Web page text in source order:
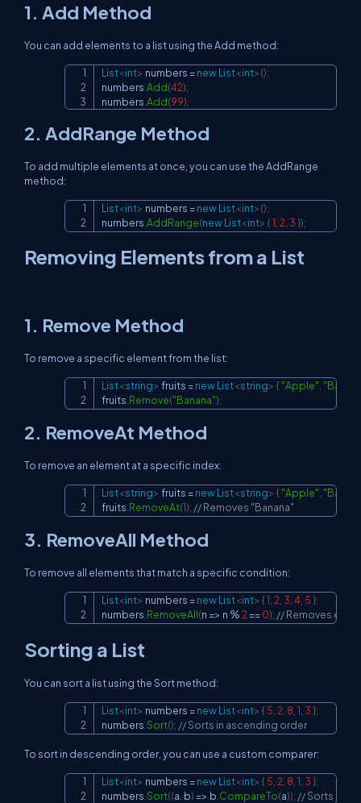
1. Add Method
You can add elements to a list using theAdd method:
List<int> numbers =newList<int>();
numbers.Add(42);
numbers.Add(99);
2. AddRange Method
To add multiple elements at once, you can use theAddRange
method:
List<int> numbers =newList<int>();
numbers AddRange(newList<int> {1 2 3 });
Removing Elements from a List
1. Remove Method
To remove a specific element from the list:
List<string> fruits =newList<string> { "Apple"
fruits Remove("Banana");
Copy
2. RemoveAt Method
To remove an element at a specific index:
List<string> fruits =newList<string> { "Apple"
fruits RemoveAt(1); // Removes "Banana"
Copy
3. RemoveAll Method
To remove all elements that match a specific condition:
List<int> numbers =newList<int> {1,2, 3,4, 5 };
numbers.RemoveAll(n => n %2==0); // Removes even
Copy
Sorting a List
You can sort a list using theSortmethod:
List<int> numbers =newList<int> { 5 2 8 1 3 };
numbers Sort(); // Sorts in ascending order
Copy
To sort in descending order, you can use a custom comparer:
List<int> numbers =newList<int> { 5 2 8 1 3 };
numbers Sort((a b) => b CompareTo(a)); // Sorts in
Copy